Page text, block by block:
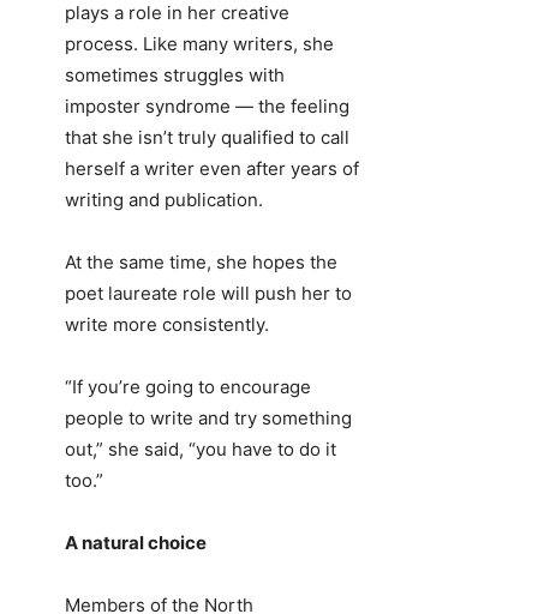
plays a role in her creative
process. Like many writers, she
sometimes struggles with
imposter syndrome — the feeling
that she isn’t truly qualified to call
herself a writer even after years of
writing and publication.
At the same time, she hopes the
poet laureate role will push her to
write more consistently.
“If you’re going to encourage
people to write and try something
out,” she said, “you have to do it
too.”
A natural choice
Members of the North